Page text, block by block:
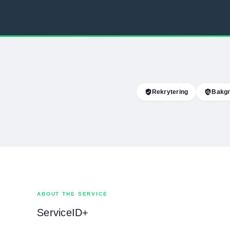
verified_user Rekrytering policy
ABOUT THE SERVICE
ServiceID+